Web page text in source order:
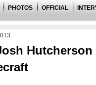
PHOTOS OFFICIAL